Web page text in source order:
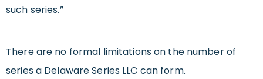
such series.”
There are no formal limitations on the number of
series a Delaware Series LLC can form.